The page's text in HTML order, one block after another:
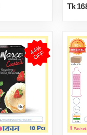
Tk
4
4
%
O
F
F